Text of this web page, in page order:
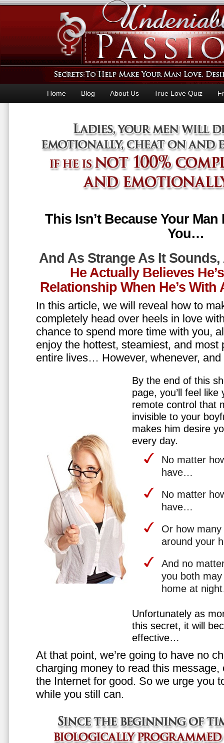
Home Blog About Us True Love Quiz
This Isn’t Because Your
You…
And As Strange As It Sounds,
He Actually Believes
Relationship When He’s
In this article, we will reveal how to
completely head over heels in love
chance to spend more time with you,
enjoy the hottest, steamiest, and most
entire lives… However, whenever,
By the end of this
page, you’ll feel
remote control that
invisible to your
makes him desire
every day.
No matter
have…
No matter
have…
Or how
around your
And no
you both
home at
Unfortunately as
this secret, it will
effective…
At that point, we’re going to have no
charging money to read this
the Internet for good. So we urge you
while you still can.